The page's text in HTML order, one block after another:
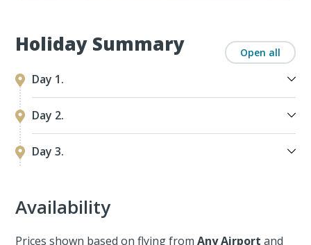
Holiday Summary Open all
Day 1.
Day 2.
Day 3.
Availability
Prices shown based on flying fromAny Airport and